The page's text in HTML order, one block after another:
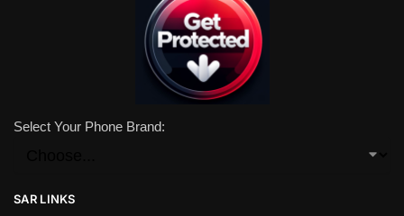
Select Your Phone Brand:
SAR LINKS